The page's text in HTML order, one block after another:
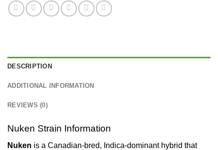
DESCRIPTION
ADDITIONAL INFORMATION
REVIEWS (0)
Nuken Strain Information
Nuken is a Canadian-bred, Indica-dominant hybrid that